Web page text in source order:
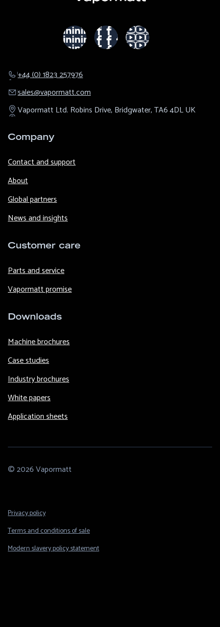
+44 (0) 1823 257976
sales@​vapormatt.com
Vapormatt Ltd. Robins Drive, Bridgwater,TA6 4DLUK
Company
Contact and support
About
Global partners
News and insights
Customer care
Parts and service
Vapormatt promise
Downloads
Machine brochures
Case studies
Industry brochures
White papers
Application sheets
© 2026 Vapormatt
Footer
Privacy policy
Terms and conditions of sale
Modern slavery policy statement